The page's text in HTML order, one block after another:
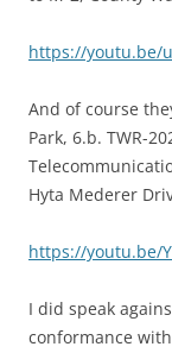
https://youtu.be/
And of course
Park, 6.b. TWR-
Hyta Mederer
https://youtu.be/
I did speak
conformance